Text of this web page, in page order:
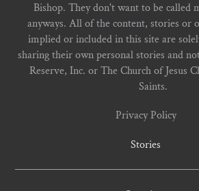
Bishop. They don't want to be called
anyways. All of the content, stories or
implied or included in this site are
sharing their own personal stories and
Reserve, Inc. or The Church of Jesus
Saints.
Privacy Policy
Stories